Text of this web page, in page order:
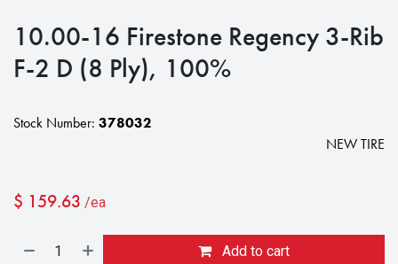
10.00-16 Firestone Regency 3-Rib
F-2 D (8 Ply), 100%
Stock Number: 378032
NEW TIRE
$ 159.63 /ea
Add to cart